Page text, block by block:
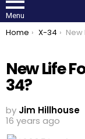
Menu
You are here:
Home X-34 New Life
New Life
34?
by Jim Hillhouse
16 years ago